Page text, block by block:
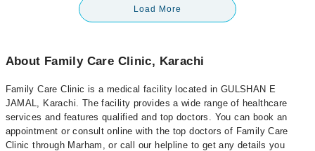
Load More
About Family Care Clinic, Karachi
Family Care Clinic is a medical facility located in GULSHAN E
JAMAL, Karachi. The facility provides a wide range of healthcare
services and features qualified and top doctors. You can book an
appointment or consult online with the top doctors of Family Care
Clinic through Marham, or call our helpline to get any details you